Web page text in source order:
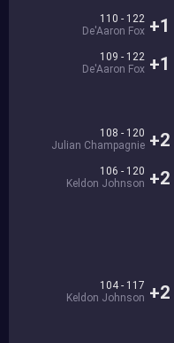
110 - 122
De'Aaron Fox +1
109 - 122
De'Aaron Fox +1
108 - 120
Julian Champagnie +2
106 - 120
Keldon Johnson +2
104 - 117
Keldon Johnson +2